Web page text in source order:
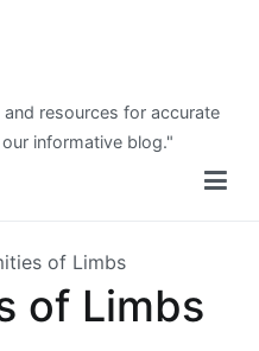
resources for accurate
informative blog."
of Limbs
of Limbs